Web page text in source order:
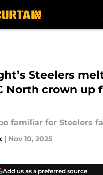
Steelers
North crown up
familiar for Steelers
| Nov 10, 2025
Add us as a preferred source